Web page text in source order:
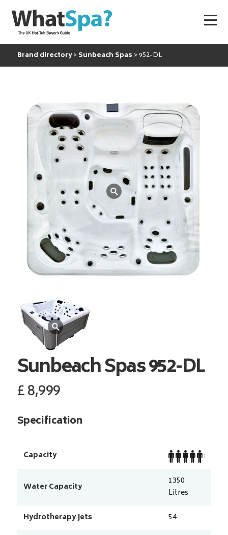
Brand directory Sunbeach Spas 952-DL
Sunbeach Spas952-DL
£8,999
Specification
Capacity
Water Capacity
1350
Litres
Hydrotherapy Jets
54